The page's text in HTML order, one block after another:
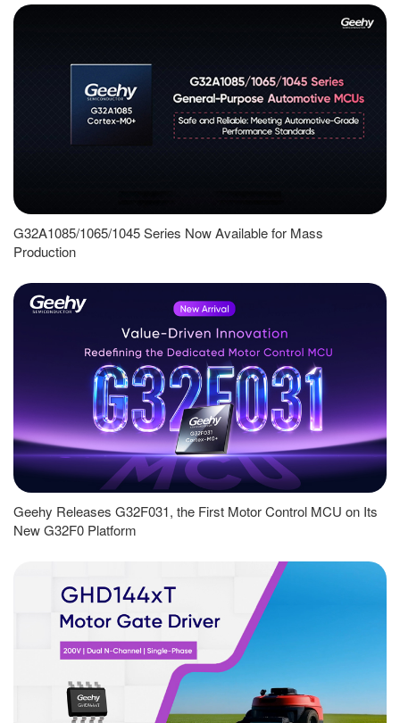
G32A1085/1065/1045 Series Now Available for Mass
Production
Geehy Releases G32F031, the First Motor Control MCU on Its
New G32F0 Platform